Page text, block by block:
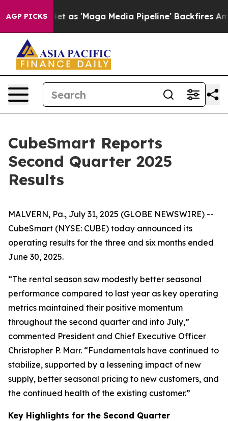
AGP PICKS
as 'Maga Media Pipeline' Backfires Amid Rumors
CubeSmart Reports
Second Quarter 2025
Results
MALVERN, Pa., July 31, 2025 (GLOBE NEWSWIRE) --
CubeSmart (NYSE: CUBE) today announced its
operating results for the three and six months ended
June 30, 2025.
“The rental season saw modestly better seasonal
performance compared to last year as key operating
metrics maintained their positive momentum
throughout the second quarter and into July,”
commented President and Chief Executive Officer
Christopher P. Marr. “Fundamentals have continued to
stabilize, supported by a lessening impact of new
supply, better seasonal pricing to new customers, and
the continued health of the existing customer.”
Key Highlights for the Second Quarter